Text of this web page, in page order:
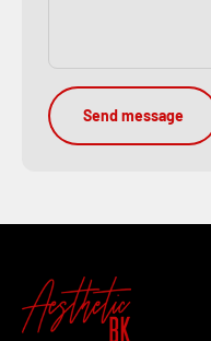
Send message